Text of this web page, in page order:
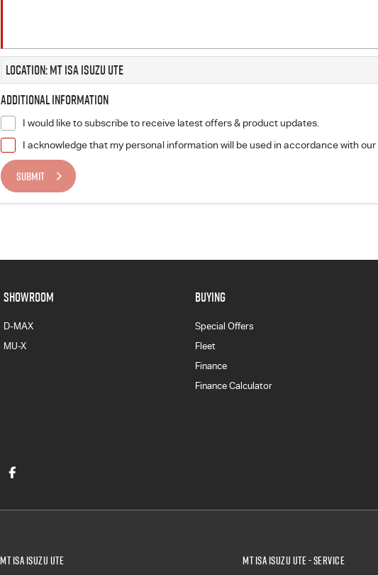
Location: Mt Isa Isuzu UTE
Additional Information
I would like to subscribe to receive latest offers & product updates.
I acknowledge that my personal information will be used in accordance with our
SUBMIT
SHOWROOM
D-MAX
MU-X
BUYING
Special Offers
Fleet
Finance
Finance Calculator
Mt Isa Isuzu UTE Mt Isa Isuzu UTE - Service